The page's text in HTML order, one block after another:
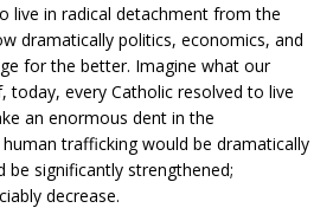
live in radical detachment from the
dramatically politics, economics, and
for the better. Imagine what our
today, every Catholic resolved to live
an enormous dent in the
trafficking would be dramatically
be significantly strengthened;
decrease.